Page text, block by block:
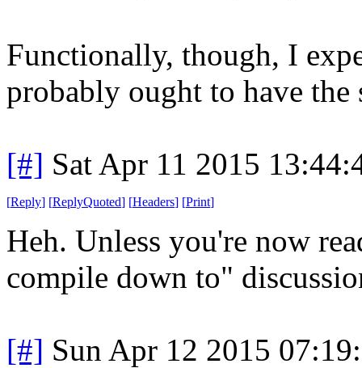
Functionally, though, I
probably ought to have the
[#] Sat Apr 11 2015
[Reply] [ReplyQuoted] [Headers] [Print]
Heh. Unless you're now
compile down to"
[#] Sun Apr 12 2015